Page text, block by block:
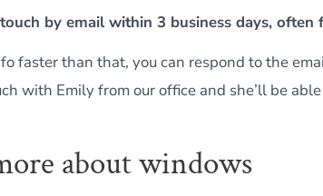
by email within 3 business days, often
faster than that, you can respond to the
with Emily from our office and she’ll be
about windows